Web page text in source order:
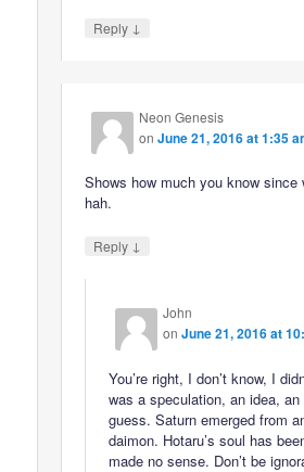
Reply ↓
Neon Genesis
onJune 21, 2016 at 1:35
Shows how much you know since
hah.
Reply ↓
John
onJune 21, 2016 at
You’re right, I don’t know, I
was a speculation, an idea, an
guess. Saturn emerged from
daimon. Hotaru’s soul has
made no sense. Don’t be